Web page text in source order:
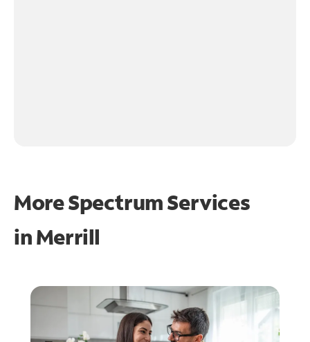
More Spectrum Services
inMerrill